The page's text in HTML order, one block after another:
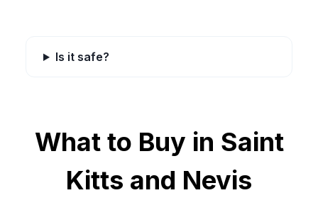
Is it safe?
What to Buy in Saint
Kitts and Nevis